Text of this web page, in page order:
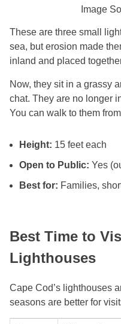
Image
These are three small
sea, but erosion made
inland and placed
Now, they sit in a grassy
chat. They are no longer
You can walk to them
Height: 15 feet each
Open to Public: Yes
Best for: Families,
Best Time to
Lighthouses
Cape Cod’s lighthouses
seasons are better for